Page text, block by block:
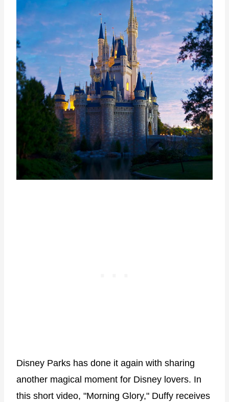
Disney Parks has done it again with sharing
another magical moment for Disney lovers. In
this short video, "Morning Glory," Duffy receives